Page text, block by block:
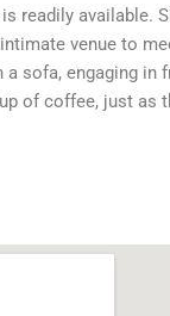
readily available.
venue to
sofa, engaging in
of coffee, just as